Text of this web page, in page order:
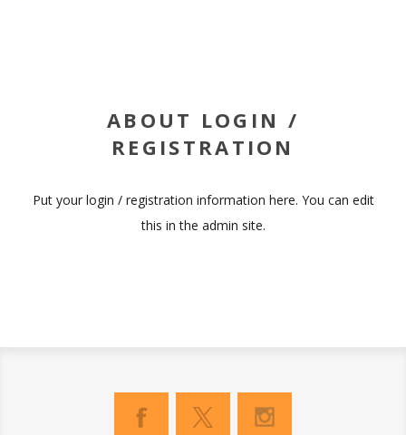
ABOUT LOGIN /
REGISTRATION
Put your login / registration information here. You can edit
this in the admin site.